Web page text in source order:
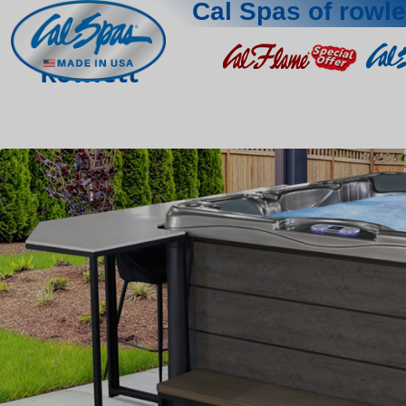
Cal Spas of
Rowlett